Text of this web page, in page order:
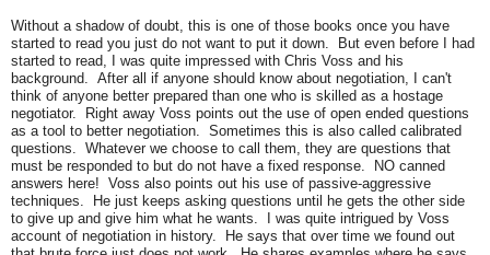
Without a shadow of doubt, this is one of those books once you have
started to read you just do not want to put it down. But even before I had
started to read, I was quite impressed with Chris Voss and his
background. After all if anyone should know about negotiation, I can't
think of anyone better prepared than one who is skilled as a hostage
negotiator. Right away Voss points out the use of open ended questions
as a tool to better negotiation. Sometimes this is also called calibrated
questions. Whatever we choose to call them, they are questions that
must be responded to but do not have a fixed response. NO canned
answers here! Voss also points out his use of passive-aggressive
techniques. He just keeps asking questions until he gets the other side
to give up and give him what he wants. I was quite intrigued by Voss
account of negotiation in history. He says that over time we found out